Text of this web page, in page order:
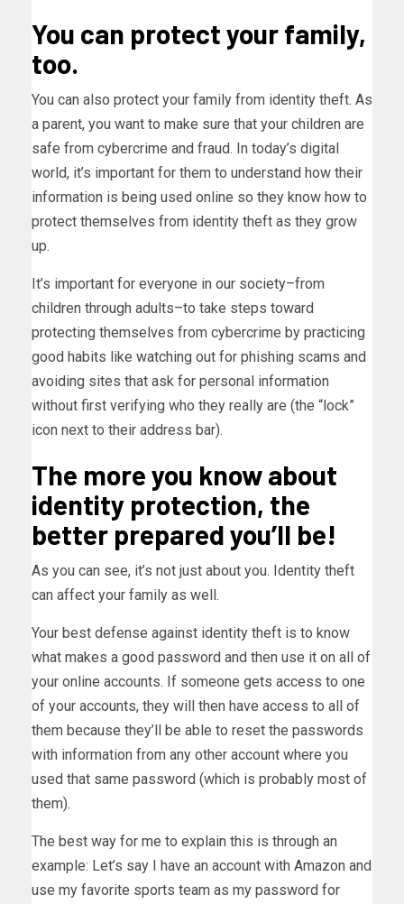
You can protect your family,
too.
You can also protect your family from identity theft. As
a parent, you want to make sure that your children are
safe from cybercrime and fraud. In today’s digital
world, it’s important for them to understand how their
information is being used online so they know how to
protect themselves from identity theft as they grow
up.
It’s important for everyone in our society–from
children through adults–to take steps toward
protecting themselves from cybercrime by practicing
good habits like watching out for phishing scams and
avoiding sites that ask for personal information
without first verifying who they really are (the “lock”
icon next to their address bar).
The more you know about
identity protection, the
better prepared you’ll be!
As you can see, it’s not just about you. Identity theft
can affect your family as well.
Your best defense against identity theft is to know
what makes a good password and then use it on all of
your online accounts. If someone gets access to one
of your accounts, they will then have access to all of
them because they’ll be able to reset the passwords
with information from any other account where you
used that same password (which is probably most of
them).
The best way for me to explain this is through an
example: Let’s say I have an account with Amazon and
use my favorite sports team as my password for